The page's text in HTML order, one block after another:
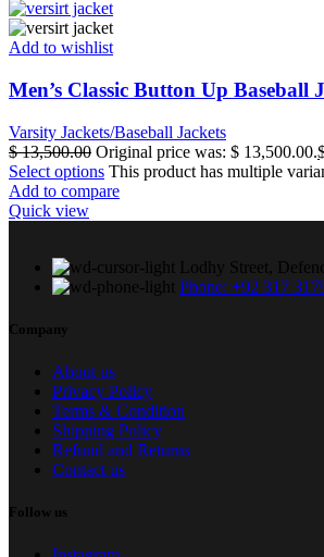
Add to wishlist
Men’s Classic Button Up
Varsity Jackets/Baseball Jackets
$13,500.00 Original price was: $ 13,500.00.
Select options This product has multiple
Add to compare
Quick view
Lodhy Street,
Phone: +92 317
Company
About us
Privacy Policy
Terms & Condition
Shipping Policy
Refund and Returns
Contact us
Follow us